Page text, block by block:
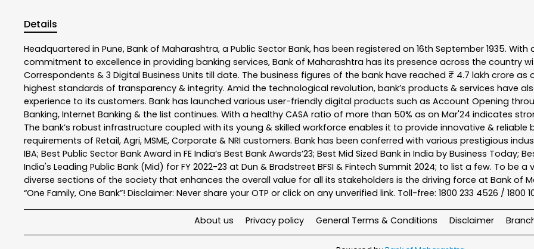
Details
Headquartered in Pune, Bank of Maharashtra, a Public Sector Bank, has been registered on 16th September 1935.
commitment to excellence in providing banking services, Bank of Maharashtra has its presence across the country
Correspondents & 3 Digital Business Units till date. The business figures of the bank have reached ₹ 4.7 lakh crore as
highest standards of transparency & integrity. Amid the technological revolution, bank’s products & services have
experience to its customers. Bank has launched various user-friendly digital products such as Account Opening
Banking, Internet Banking & the list continues. With a healthy CASA ratio of more than 50% as on Mar'24 indicates
The bank’s robust infrastructure coupled with its young & skilled workforce enables it to provide innovative &
requirements of Retail, Agri, MSME, Corporate & NRI customers. Bank has been conferred with various prestigious
IBA; Best Public Sector Bank Award in FE India’s Best Bank Awards’23; Best Mid Sized Bank in India by Business Today;
India's Leading Public Bank (Mid) for FY 2022-23 at Dun & Bradstreet BFSI & Fintech Summit 2024; to list a few. To
diverse sections of the society that enhances the overall value for all its stakeholders is the driving force at Bank of
“One Family, One Bank”! Disclaimer: Never share your OTP or click on any unverified link. Toll-free: 1800 233 4526 / 1800
About us Privacy policy General Terms & Conditions Disclaimer